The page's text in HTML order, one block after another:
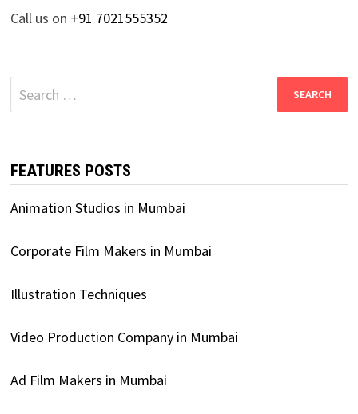
Call us on +91 7021555352
Search
for:
FEATURES POSTS
Animation Studios in Mumbai
Corporate Film Makers in Mumbai
Illustration Techniques
Video Production Company in Mumbai
Ad Film Makers in Mumbai